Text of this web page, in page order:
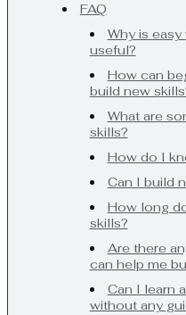
FAQ
Why is
useful?
How can
build new
What are
skills?
How do I
Can I build
How long
skills?
Are there
can help me
Can I learn
without any